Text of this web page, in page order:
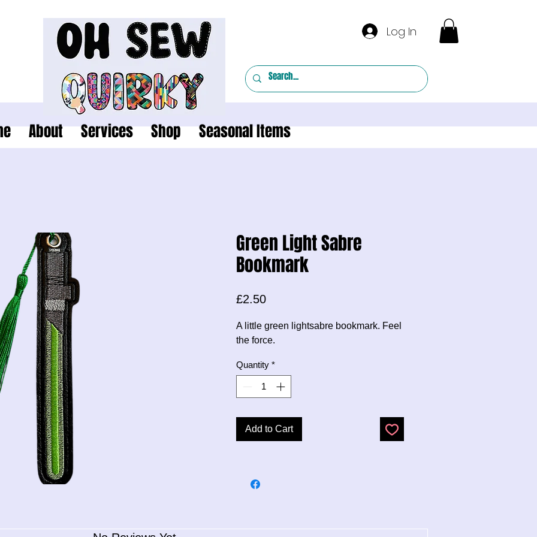
Log In
About Services Shop Seasonal Items
Green Light Sabre
Bookmark
£2.50Price
A little green lightsabre bookmark. Feel
the force.
Quantity *
Add to Cart